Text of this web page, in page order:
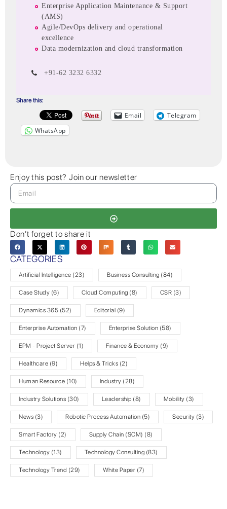
Enterprise Application Maintenance & Support
(AMS)
Agile/DevOps delivery and operational
excellence
Data modernization and cloud transformation
+91-62 3232 6332
Share this:
Email
Telegram
WhatsApp
Enjoy this post? Join our newsletter
Don’t forget to share it
CATEGORIES
Artificial Intelligence (23) Business Consulting (84)
Case Study (6) Cloud Computing (8) CSR (3)
Dynamics 365 (52) Editorial (9)
Enterprise Automation (7) Enterprise Solution (58)
EPM - Project Server (1) Finance & Economy (9)
Healthcare (9) Helps & Tricks (2)
Human Resource (10) Industry (28)
Industry Solutions (30) Leadership (8) Mobility (3)
News (3) Robotic Process Automation (5) Security (3)
Smart Factory (2) Supply Chain (SCM) (8)
Technology (13) Technology Consulting (83)
Technology Trend (29) White Paper (7)